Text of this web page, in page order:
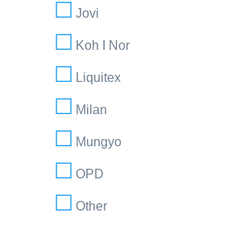
Jovi
Koh I Nor
Liquitex
Milan
Mungyo
OPD
Other